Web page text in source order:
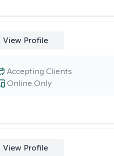
View Profile
Online Only
Accepting Clients
View Profile